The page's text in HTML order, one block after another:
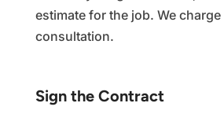
estimate for the job. We charge
consultation.
Sign the Contract